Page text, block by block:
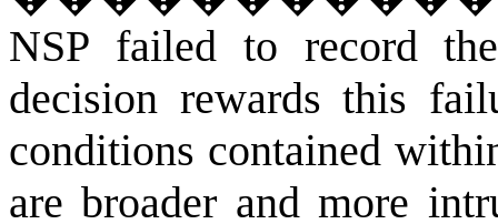
NSP failed to record the
decision rewards this
conditions contained
are broader and more